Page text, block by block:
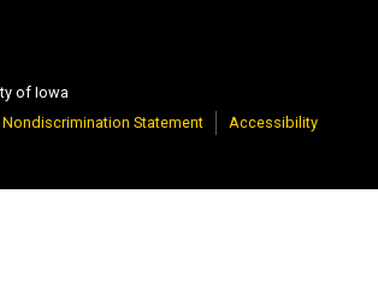
of Iowa
Nondiscrimination Statement Accessibility